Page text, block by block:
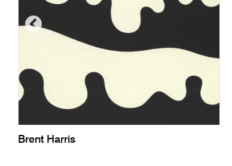
Brent Harris